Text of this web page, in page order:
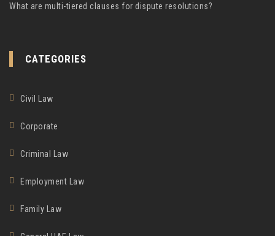
What are multi-tiered clauses for dispute resolutions?
CATEGORIES
Civil Law
Corporate
Criminal Law
Employment Law
Family Law